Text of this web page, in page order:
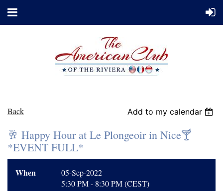
Back Add to my calendar
🥂 Happy Hour at Le Plongeoir in Nice🍸
*EVENT FULL*
When
05-Sep-2022
5:30 PM - 8:30 PM (CEST)